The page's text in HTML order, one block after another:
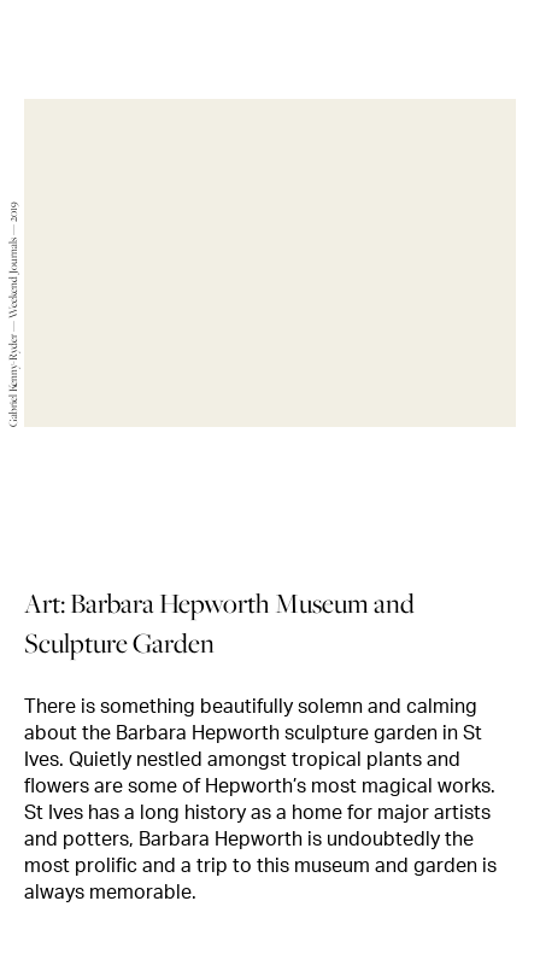
Gabriel Kenny-Ryder — Weekend Journals — 2019
Art: Barbara Hepworth Museum and
Sculpture Garden
There is something beautifully solemn and calming
about the Barbara Hepworth sculpture garden in St
Ives. Quietly nestled amongst tropical plants and
flowers are some of Hepworth’s most magical works.
St Ives has a long history as a home for major artists
and potters, Barbara Hepworth is undoubtedly the
most prolific and a trip to this museum and garden is
always memorable.